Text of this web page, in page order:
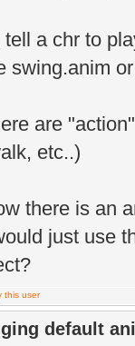
tell a chr to
swing.anim
are
etc..)
there is an
just use
default